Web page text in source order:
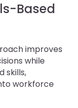
Based
improves
while
skills,
workforce